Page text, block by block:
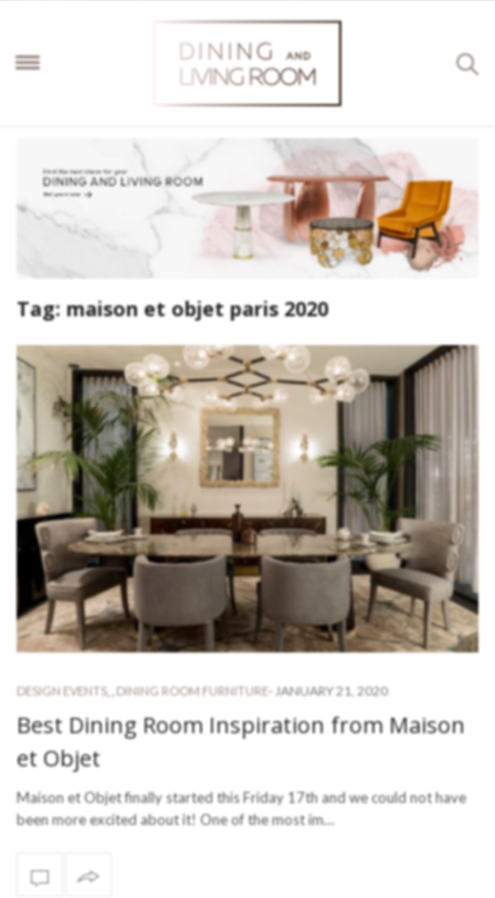
Tag: maison et objet paris 2020
DESIGN EVENTS, DINING ROOM FURNITURE - JANUARY 21, 2020
Best Dining Room Inspiration from Maison
et Objet
Maison et Objet finally started this Friday 17th and we could not have
been more excited about it! One of the most im…